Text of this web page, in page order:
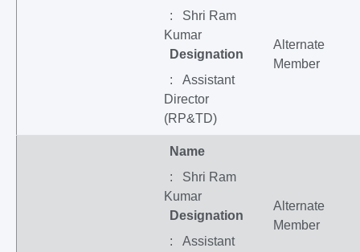
: Shri Ram
Kumar
Designation
: Assistant
Director
(RP&TD)
Alternate
Member
Name
: Shri Ram
Kumar
Designation
: Assistant
Alternate
Member